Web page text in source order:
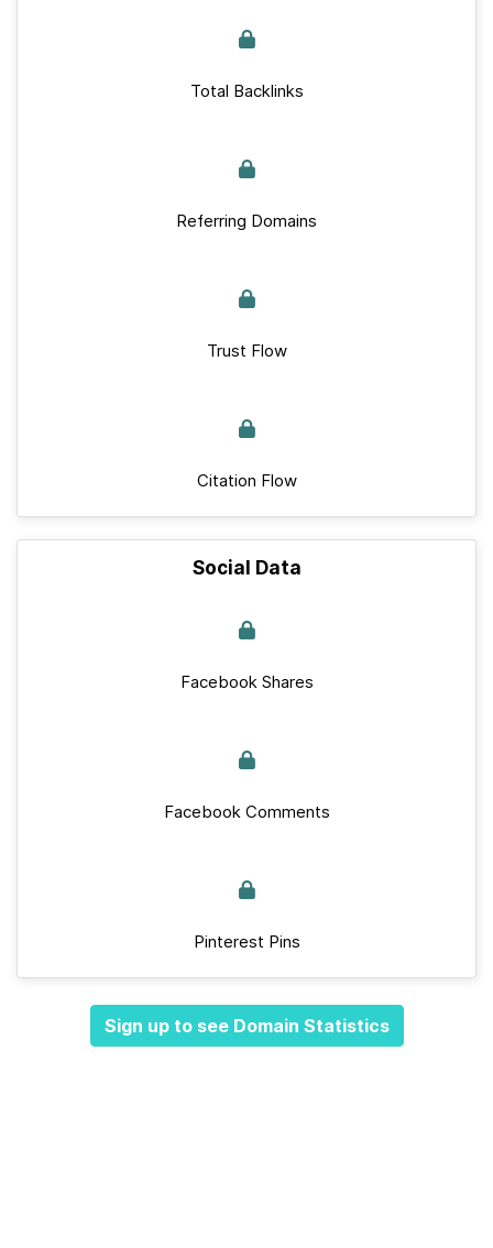
Total Backlinks
Referring Domains
Trust Flow
Citation Flow
Social Data
Facebook Shares
Facebook Comments
Pinterest Pins
Sign up to see Domain Statistics